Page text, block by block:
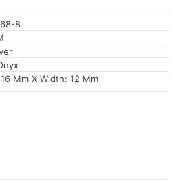
8
Mm X Width: 12 Mm